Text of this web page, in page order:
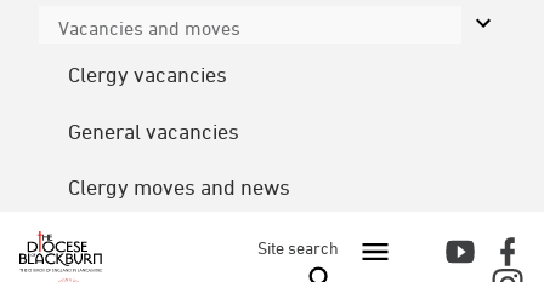
Vacancies and moves
Clergy vacancies
General vacancies
Clergy moves and news
Site search